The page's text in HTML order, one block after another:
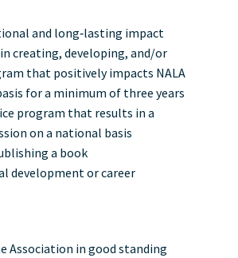
and long‐lasting impact
creating, developing, and/or
that positively impacts NALA
for a minimum of three years
program that results in a
on a national basis
a book
development or career
Association in good standing